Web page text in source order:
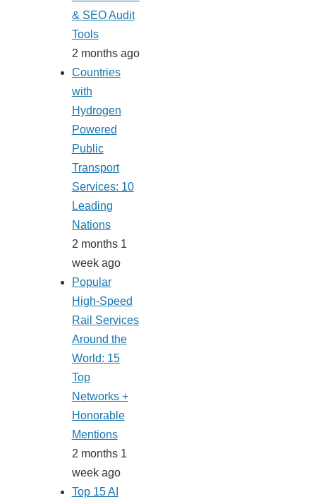
& SEO Audit
Tools
2 months ago
Countries
with
Hydrogen
Powered
Public
Transport
Services: 10
Leading
Nations
2 months 1
week ago
Popular
High-Speed
Rail Services
Around the
World: 15
Top
Networks +
Honorable
Mentions
2 months 1
week ago
Top 15 AI